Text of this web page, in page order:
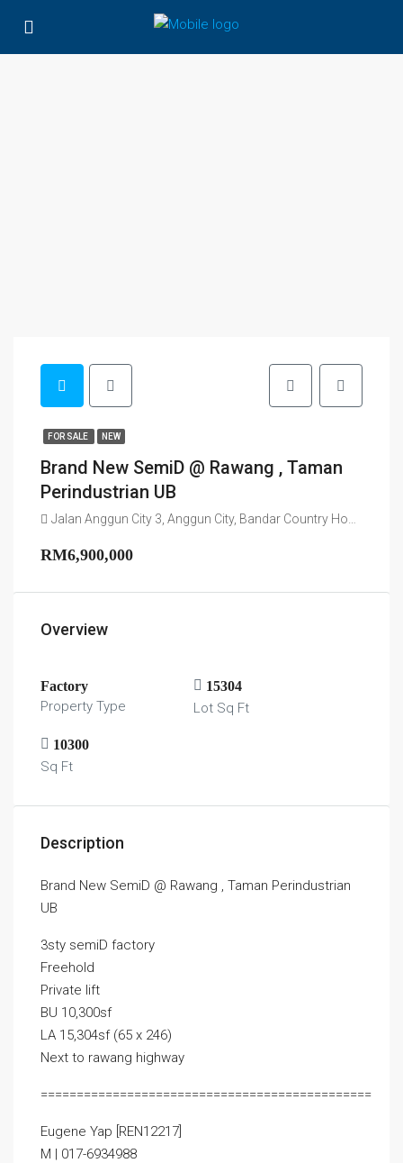
FOR SALE NEW
Brand New SemiD @ Rawang , Taman
Perindustrian UB
Jalan Anggun City 3, Anggun City, Bandar Country Homes, Majlis Perbandaran Selayang, Gombak, 48000, Malaysia
RM6,900,000
Overview
Factory
Property Type
15304
Lot Sq Ft
10300
Sq Ft
Description
Brand New SemiD @ Rawang , Taman Perindustrian
UB
3sty semiD factory
Freehold
Private lift
BU 10,300sf
LA 15,304sf (65 x 246)
Next to rawang highway
==============================================
Eugene Yap [REN12217]
M | 017-6934988